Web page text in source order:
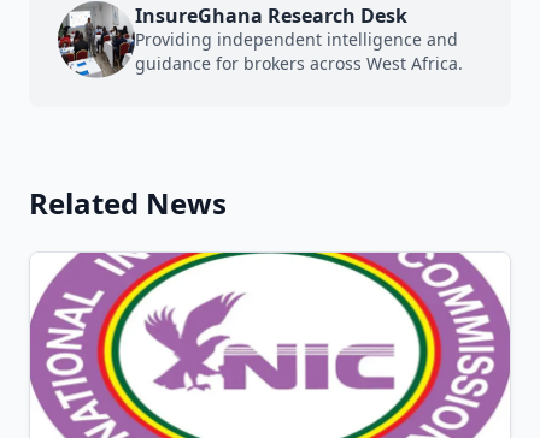
InsureGhana Research Desk
Providing independent intelligence and
guidance for brokers across West Africa.
Related News